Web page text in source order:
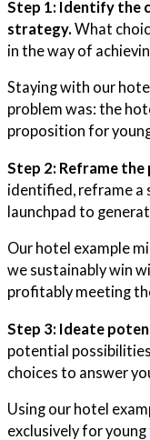
Step 1: Identify the
strategy. What
in the way of
Staying with our
problem was: the
proposition for
Step 2: Reframe the
identified, reframe a
launchpad to
Our hotel example
we sustainably win
profitably meeting
Step 3: Ideate
potential
choices to answer
Using our hotel
exclusively for